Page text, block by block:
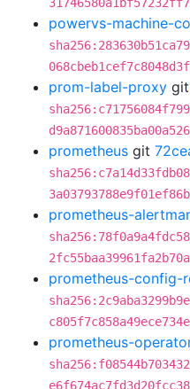
powervs-machine-
prom-label-proxy git
prometheus git
prometheus-
prometheus-config-
prometheus-